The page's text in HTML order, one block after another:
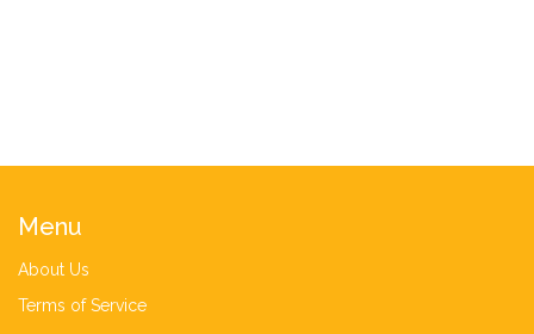
Menu
About Us
Terms of Service